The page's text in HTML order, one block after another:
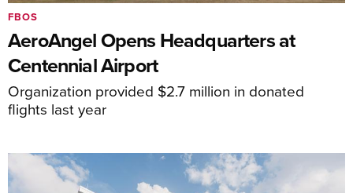
AeroAngel Opens Headquarters at
Centennial Airport
Organization provided $2.7 million in donated
flights last year
FBOS